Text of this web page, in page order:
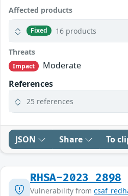
Affected products
Fixed 16 products
Threats
Impact
Moderate
References
25 references
JSON Share To
RHSA-2023_2898
Vulnerability from